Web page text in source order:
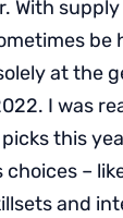
With
be
at the
I was
this
choices –
and